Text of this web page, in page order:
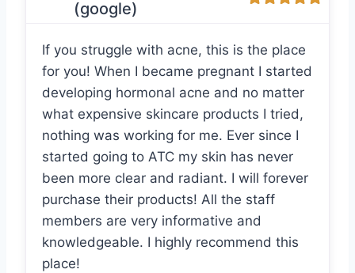
(google)
If you struggle with acne, this is the place
for you! When I became pregnant I started
developing hormonal acne and no matter
what expensive skincare products I tried,
nothing was working for me. Ever since I
started going to ATC my skin has never
been more clear and radiant. I will forever
purchase their products! All the staff
members are very informative and
knowledgeable. I highly recommend this
place!